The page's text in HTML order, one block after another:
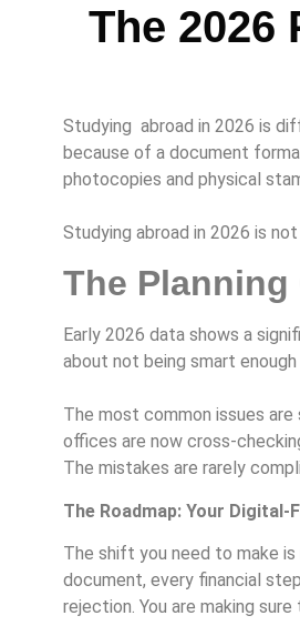
The 2026
Studying abroad in 2026 is
because of a document
photocopies and physical
Studying abroad in 2026 is
The Planning
Early 2026 data shows a
about not being smart
The most common issues
offices are now cross-
The mistakes are rarely
The Roadmap: Your
The shift you need to make
document, every financial
rejection. You are making